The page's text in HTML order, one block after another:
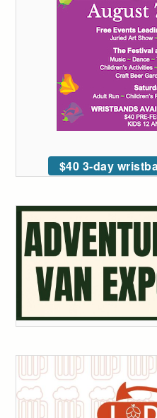
$40 3-day